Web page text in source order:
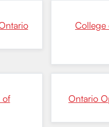
College
of
Ontario